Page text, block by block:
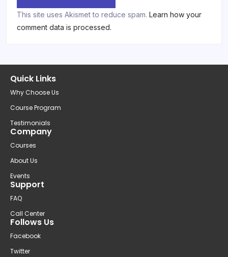
This site uses Akismet to reduce spam. Learn how your
comment data is processed.
Quick Links
Why Choose Us
Course Program
Testimonials
Company
Courses
About Us
Events
Support
FAQ
Call Center
Follows Us
Facebook
Twitter